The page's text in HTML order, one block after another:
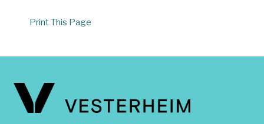
Print This Page